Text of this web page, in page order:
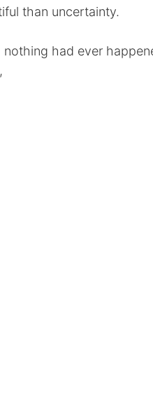
than uncertainty.
had ever